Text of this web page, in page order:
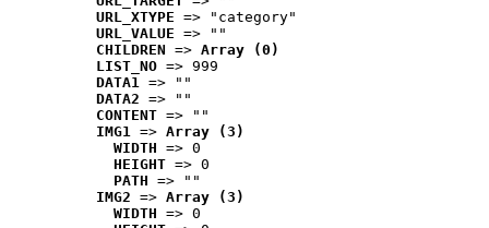
URL_XTYPE => "category"
URL_VALUE => ""
CHILDREN => Array (0)
LIST_NO => 999
DATA1 => ""
DATA2 => ""
CONTENT => ""
IMG1 => Array (3)
WIDTH => 0
HEIGHT => 0
PATH => ""
IMG2 => Array (3)
WIDTH => 0